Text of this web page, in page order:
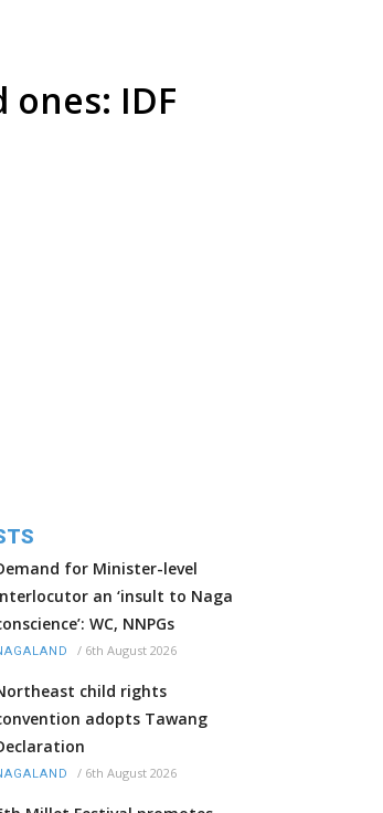
IDF
for Minister-level
an ‘insult to Naga
WC, NNPGs
/ 6th August 2026
child rights
adopts Tawang
/ 6th August 2026